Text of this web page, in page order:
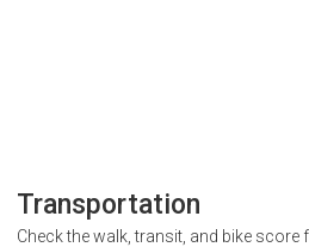
Transportation
Check the walk, transit, and bike score